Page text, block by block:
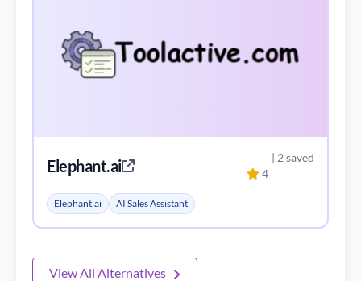
Elephant.ai 4
| 2 saved
Elephant.ai AI Sales Assistant
View All Alternatives